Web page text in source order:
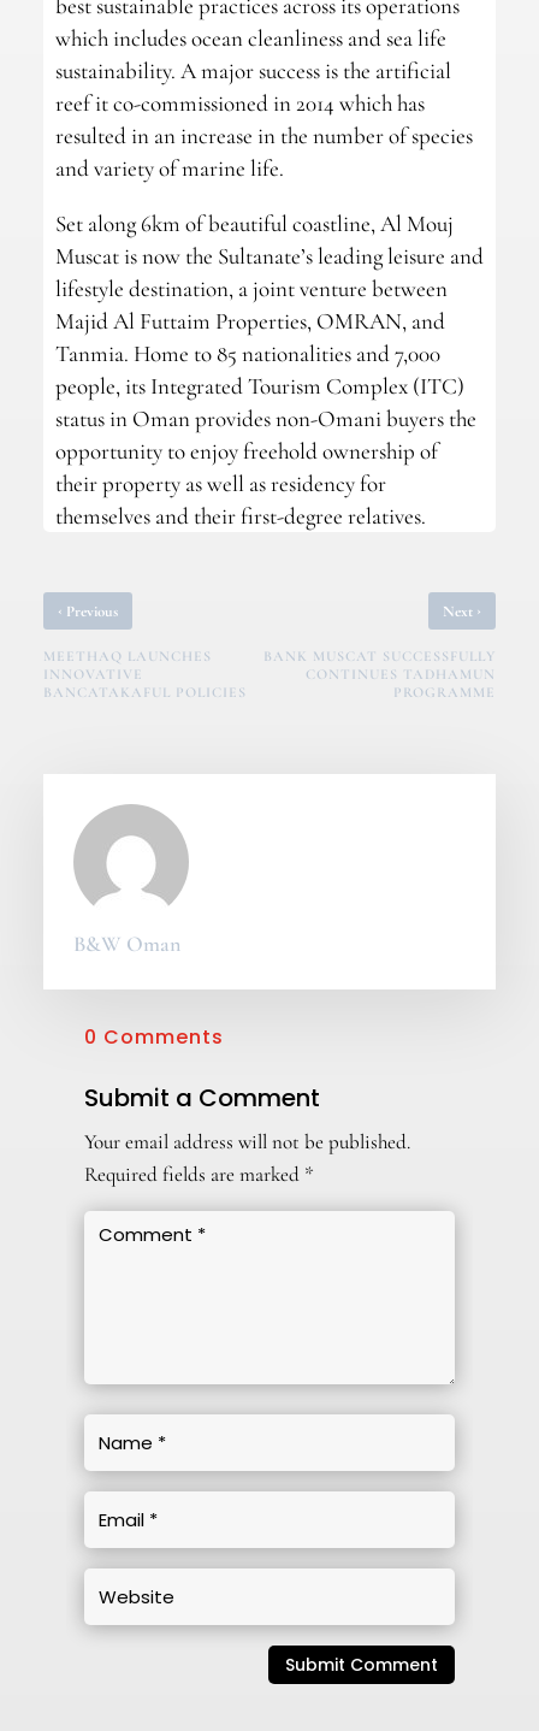
best sustainable practices across its operations
which includes ocean cleanliness and sea life
sustainability. A major success is the artificial
reef it co-commissioned in 2014 which has
resulted in an increase in the number of species
and variety of marine life.
Set along 6km of beautiful coastline, Al Mouj
Muscat is now the Sultanate’s leading leisure and
lifestyle destination, a joint venture between
Majid Al Futtaim Properties, OMRAN, and
Tanmia. Home to 85 nationalities and 7,000
people, its Integrated Tourism Complex (ITC)
status in Oman provides non-Omani buyers the
opportunity to enjoy freehold ownership of
their property as well as residency for
themselves and their first-degree relatives.
‹ Previous
MEETHAQ LAUNCHES
INNOVATIVE
BANCATAKAFUL POLICIES
Next ›
BANK MUSCAT SUCCESSFULLY
CONTINUES TADHAMUN
PROGRAMME
B&W Oman
0 Comments
Submit a Comment
Your email address will not be published.
Required fields are marked *
Submit Comment